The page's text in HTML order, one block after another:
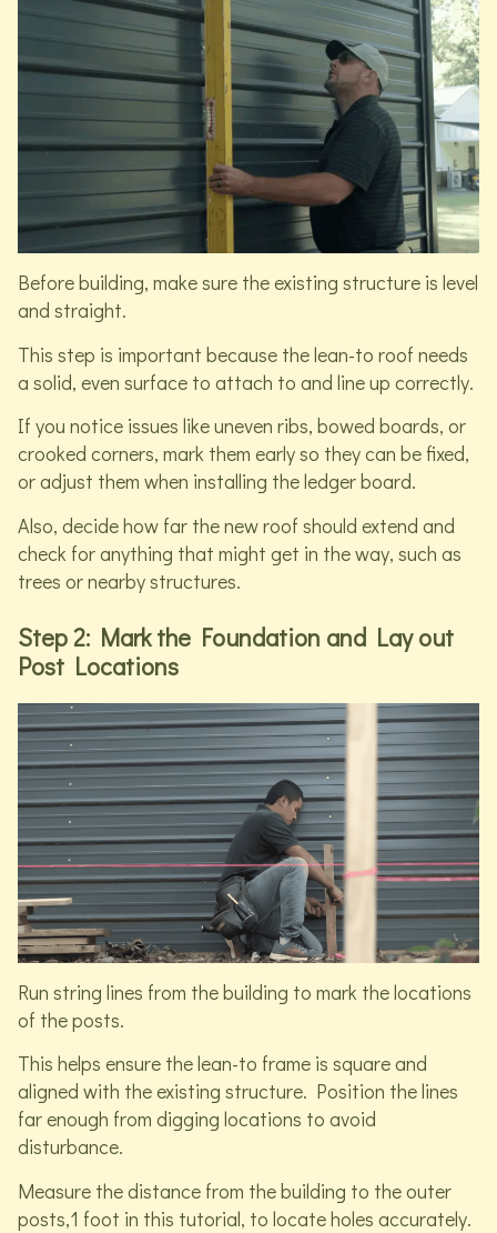
Before building, make sure the existing structure is level
and straight.
This step is important because the lean-to roof needs
a solid, even surface to attach to and line up correctly.
If you notice issues like uneven ribs, bowed boards, or
crooked corners, mark them early so they can be fixed,
or adjust them when installing the ledger board.
Also, decide how far the new roof should extend and
check for anything that might get in the way, such as
trees or nearby structures.
Step 2: Mark the Foundation and Lay out
Post Locations
Run string lines from the building to mark the locations
of the posts.
This helps ensure the lean-to frame is square and
aligned with the existing structure. Position the lines
far enough from digging locations to avoid
disturbance.
Measure the distance from the building to the outer
posts,1 foot in this tutorial, to locate holes accurately.